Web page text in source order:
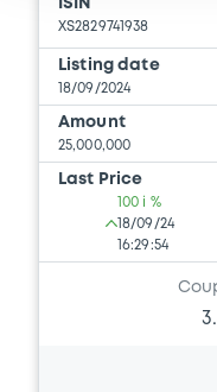
Document
Document
Supplement
06/03/2026 -
GROUP, INC.
ISIN
XS2829741938
Listing date
18/09/2024
Amount
25,000,000
Last Price
100 i %
18/09/24
16:29:54